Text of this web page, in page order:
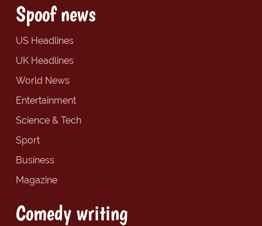
Spoof news
US Headlines
UK Headlines
World News
Entertainment
Science & Tech
Sport
Business
Magazine
Comedy writing